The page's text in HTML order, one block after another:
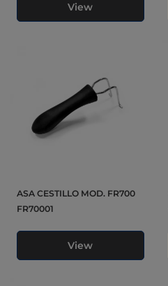
View
ASA CESTILLO MOD. FR700
FR70001
View